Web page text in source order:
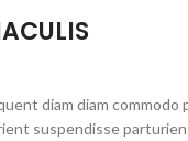
diam diam
suspendisse